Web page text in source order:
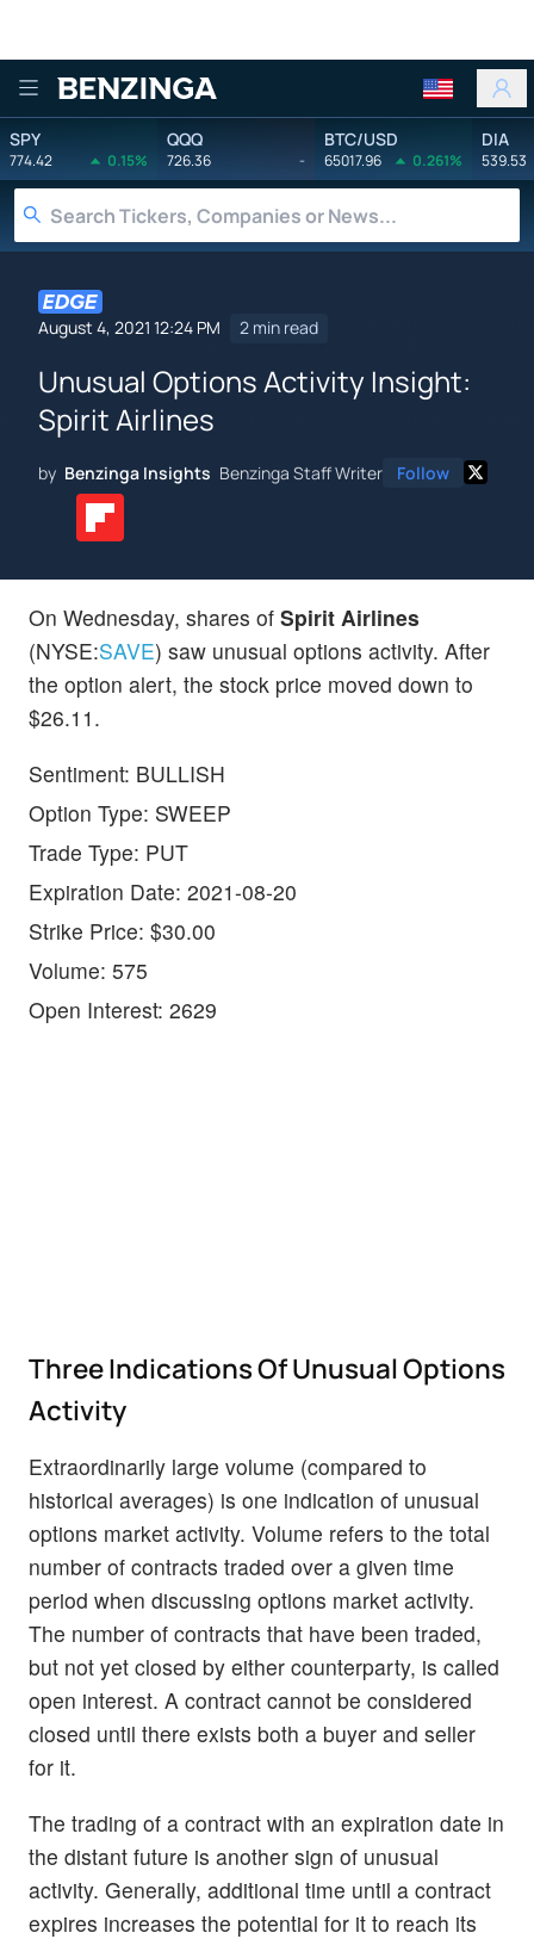
Benzinga
SPY
774.42 0.15%
QQQ
726.36 -
BTC/USD
65017.96 0.261%
DIA
539.53
August 4, 2021 12:24 PM 2 min read
Unusual Options Activity Insight:
Spirit Airlines
by Benzinga Insights Benzinga Staff Writer Follow
On Wednesday, shares of Spirit Airlines
(NYSE:SAVE) saw unusual options activity. After
the option alert, the stock price moved down to
$26.11.
Sentiment: BULLISH
Option Type: SWEEP
Trade Type: PUT
Expiration Date: 2021-08-20
Strike Price: $30.00
Volume: 575
Open Interest: 2629
Three Indications Of Unusual Options
Activity
Extraordinarily large volume (compared to
historical averages) is one indication of unusual
options market activity. Volume refers to the total
number of contracts traded over a given time
period when discussing options market activity.
The number of contracts that have been traded,
but not yet closed by either counterparty, is called
open interest. A contract cannot be considered
closed until there exists both a buyer and seller
for it.
The trading of a contract with an expiration date in
the distant future is another sign of unusual
activity. Generally, additional time until a contract
expires increases the potential for it to reach its